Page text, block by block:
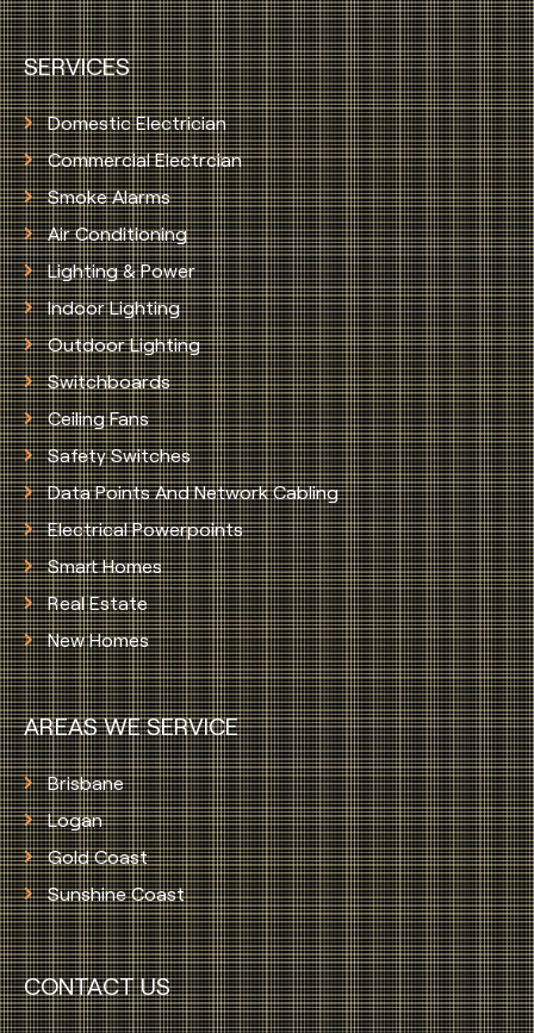
SERVICES
Domestic Electrician
Commercial Electrcian
Smoke Alarms
Air Conditioning
Lighting & Power
Indoor Lighting
Outdoor Lighting
Switchboards
Ceiling Fans
Safety Switches
Data Points And Network Cabling
Electrical Powerpoints
Smart Homes
Real Estate
New Homes
AREAS WE SERVICE
Brisbane
Logan
Gold Coast
Sunshine Coast
CONTACT US